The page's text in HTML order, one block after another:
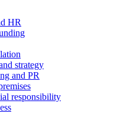
HR
strategy
and PR
responsibility